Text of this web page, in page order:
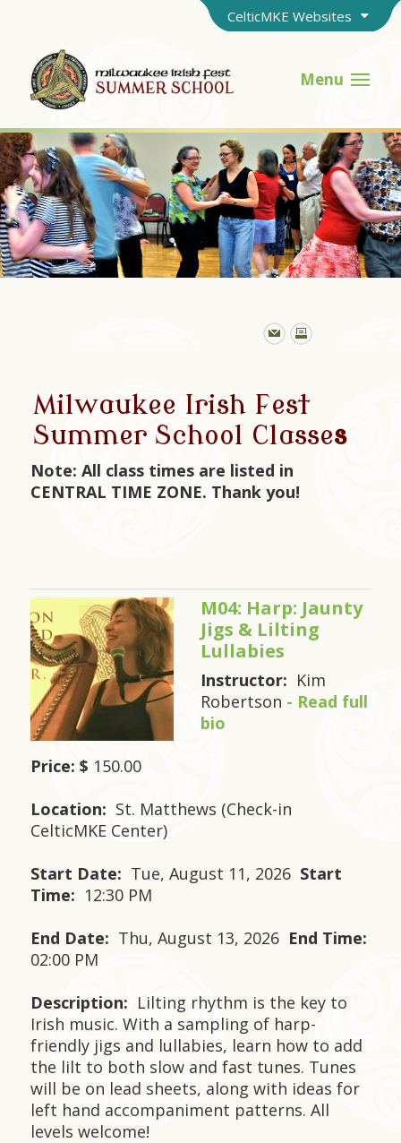
CelticMKE Websites
Menu
Milwaukee Irish Fest
Summer School Classes
Note: All class times are listed in
CENTRAL TIME ZONE. Thank you!
M04: Harp: Jaunty
Jigs & Lilting
Lullabies
Instructor: Kim
Robertson - Read full
bio
Price: $ 150.00
Location: St. Matthews (Check-in
CelticMKE Center)
Start Date: Tue, August 11, 2026 Start
Time: 12:30 PM
End Date: Thu, August 13, 2026 End Time:
02:00 PM
Description: Lilting rhythm is the key to
Irish music. With a sampling of harp-
friendly jigs and lullabies, learn how to add
the lilt to both slow and fast tunes. Tunes
will be on lead sheets, along with ideas for
left hand accompaniment patterns. All
levels welcome!